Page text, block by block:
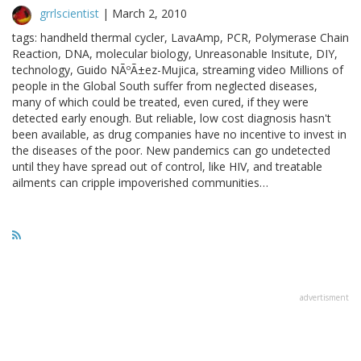
grrlscientist | March 2, 2010
tags: handheld thermal cycler, LavaAmp, PCR, Polymerase Chain
Reaction, DNA, molecular biology, Unreasonable Insitute, DIY,
technology, Guido NÃºÃ±ez-Mujica, streaming video Millions of
people in the Global South suffer from neglected diseases,
many of which could be treated, even cured, if they were
detected early enough. But reliable, low cost diagnosis hasn't
been available, as drug companies have no incentive to invest in
the diseases of the poor. New pandemics can go undetected
until they have spread out of control, like HIV, and treatable
ailments can cripple impoverished communities…
advertisment